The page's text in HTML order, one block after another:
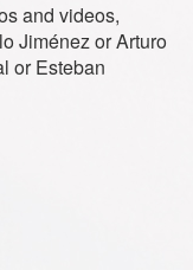
and videos,
Jiménez or Arturo
or Esteban